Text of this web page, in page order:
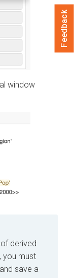
window
derived
you must
save a
Feedback